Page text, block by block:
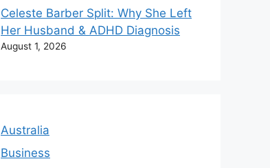
Celeste Barber Split: Why She Left
Her Husband & ADHD Diagnosis
August 1, 2026
Australia
Business